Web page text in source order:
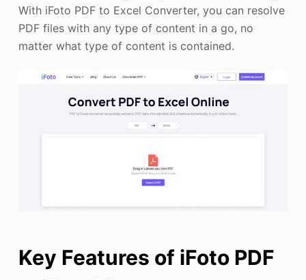
With iFoto PDF to Excel Converter, you can resolve
PDF files with any type of content in a go, no
matter what type of content is contained.
Key Features of iFoto PDF